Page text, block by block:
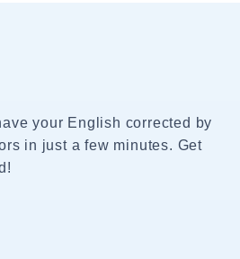
your English corrected by
in just a few minutes. Get